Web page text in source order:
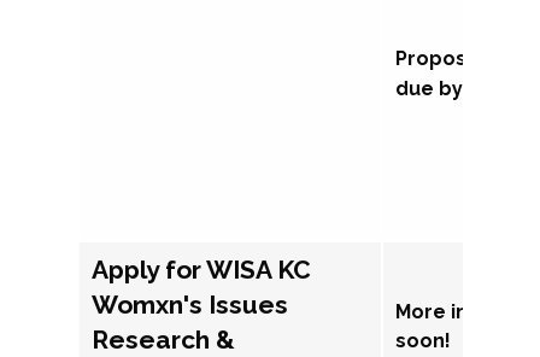
Proposal
due by
Apply for WISA KC
Womxn's Issues
Research &
More
soon!